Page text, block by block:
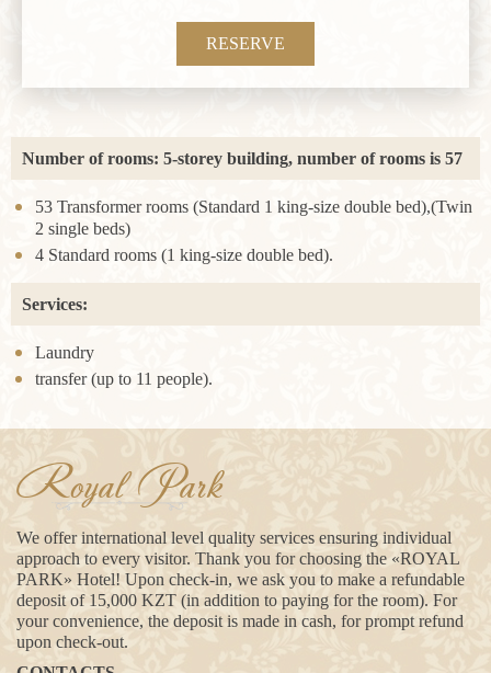
RESERVE
Number of rooms: 5-storey building, number of rooms is 57
53 Transformer rooms (Standard 1 king-size double bed),(Twin
2 single beds)
4 Standard rooms (1 king-size double bed).
Services:
Laundry
transfer (up to 11 people).
Royal Park
We offer international level quality services ensuring individual
approach to every visitor. Thank you for choosing the «ROYAL
PARK» Hotel! Upon check-in, we ask you to make a refundable
deposit of 15,000 KZT (in addition to paying for the room). For
your convenience, the deposit is made in cash, for prompt refund
upon check-out.